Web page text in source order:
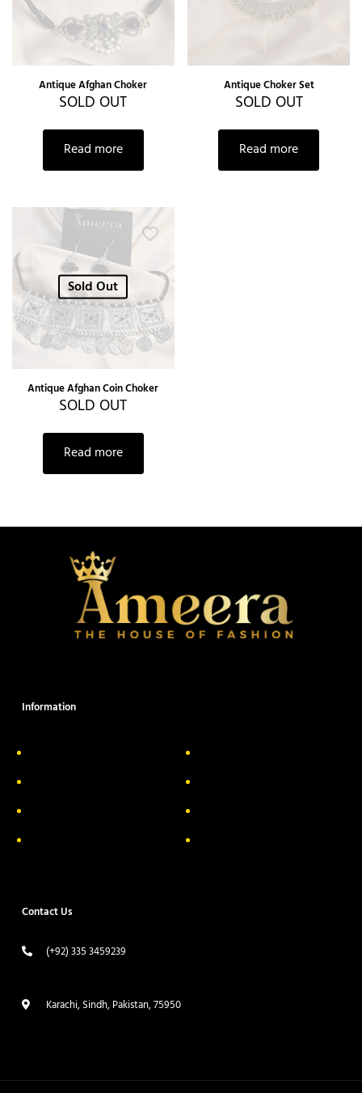
Antique Afghan Choker
SOLD OUT
Read more
Antique Choker Set
SOLD OUT
Read more
Sold Out
Antique Afghan Coin Choker
SOLD OUT
Read more
Information
Contact Us
(+92) 335 3459239
Karachi, Sindh, Pakistan, 75950